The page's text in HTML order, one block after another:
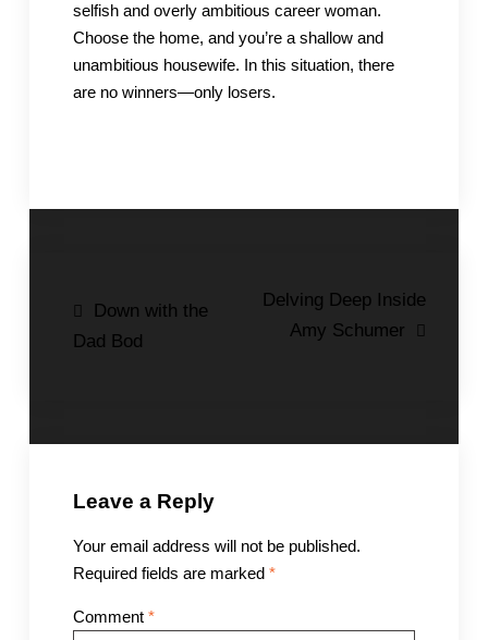
selfish and overly ambitious career woman.
Choose the home, and you’re a shallow and
unambitious housewife. In this situation, there
are no winners—only losers.
Post
navigation
Down with the
Dad Bod
Delving Deep Inside
Amy Schumer
Leave a Reply
Your email address will not be published.
Required fields are marked *
Comment *